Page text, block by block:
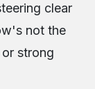
clear
not the
strong